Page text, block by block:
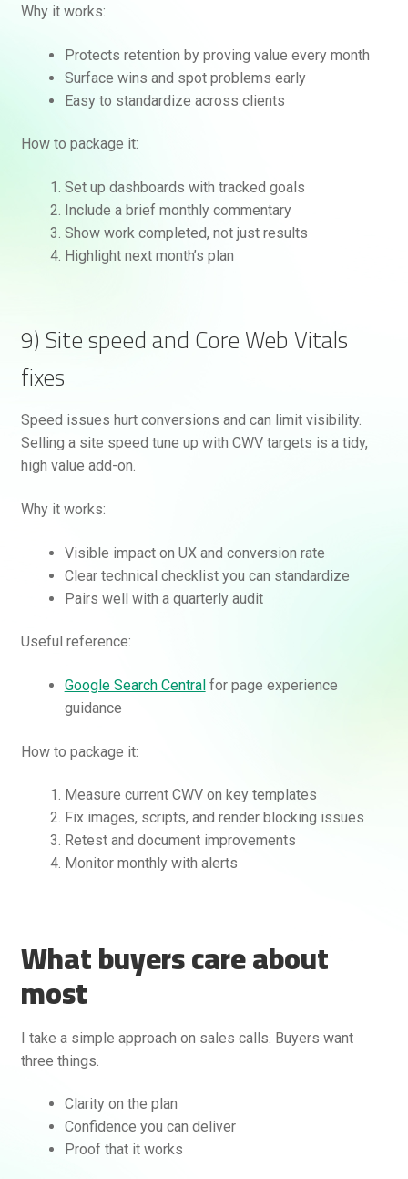
Why it works:
Protects retention by proving value every month
Surface wins and spot problems early
Easy to standardize across clients
How to package it:
Set up dashboards with tracked goals
Include a brief monthly commentary
Show work completed, not just results
Highlight next month’s plan
9) Site speed and Core Web Vitals
fixes
Speed issues hurt conversions and can limit visibility.
Selling a site speed tune up with CWV targets is a tidy,
high value add-on.
Why it works:
Visible impact on UX and conversion rate
Clear technical checklist you can standardize
Pairs well with a quarterly audit
Useful reference:
Google Search Centralfor page experience
guidance
How to package it:
Measure current CWV on key templates
Fix images, scripts, and render blocking issues
Retest and document improvements
Monitor monthly with alerts
What buyers care about
most
I take a simple approach on sales calls. Buyers want
three things.
Clarity on the plan
Confidence you can deliver
Proof that it works